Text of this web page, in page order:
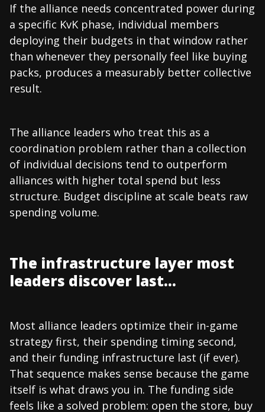
If the alliance needs concentrated power during
a specific KvK phase, individual members
deploying their budgets in that window rather
than whenever they personally feel like buying
packs, produces a measurably better collective
result.
The alliance leaders who treat this as a
coordination problem rather than a collection
of individual decisions tend to outperform
alliances with higher total spend but less
structure. Budget discipline at scale beats raw
spending volume.
The infrastructure layer most
leaders discover last...
Most alliance leaders optimize their in-game
strategy first, their spending timing second,
and their funding infrastructure last (if ever).
That sequence makes sense because the game
itself is what draws you in. The funding side
feels like a solved problem: open the store, buy